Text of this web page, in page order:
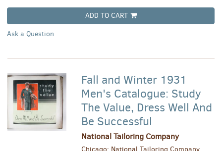
ADD TO CART
Ask a Question
Fall and Winter 1931
Men's Catalogue: Study
The Value, Dress Well And
Be Successful
National Tailoring Company